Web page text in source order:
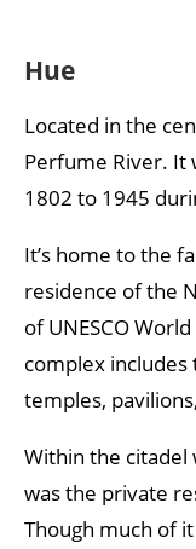
Hue
Located in the
Perfume River. It
1802 to 1945
It’s home to the
residence of the
of UNESCO
complex includes
temples,
Within the citadel
was the private
Though much of